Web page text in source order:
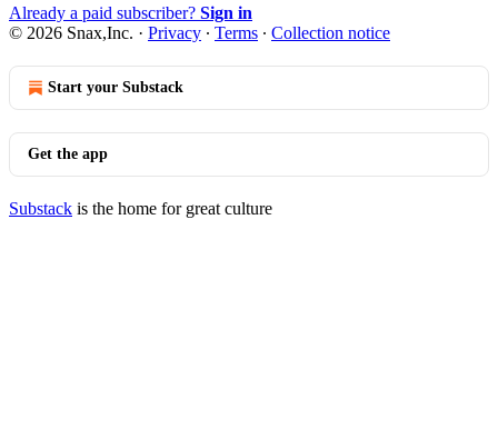
Already a paid subscriber? Sign in
© 2026 Snax,Inc. · Privacy ∙ Terms ∙ Collection notice
Start your Substack
Get the app
Substack is the home for great culture